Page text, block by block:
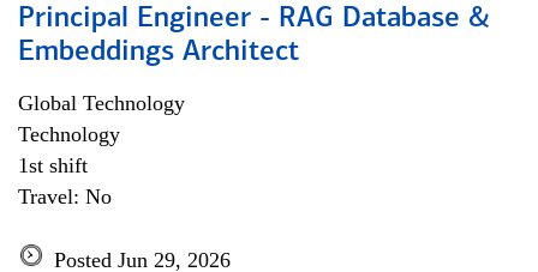
Principal Engineer - RAG Database &
Embeddings Architect
Global Technology
Technology
1st shift
Travel: No
Posted Jun 29, 2026